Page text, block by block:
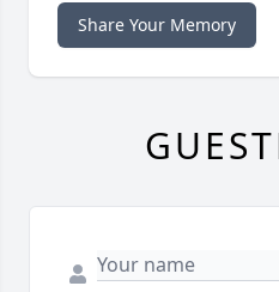
Share Your Memory